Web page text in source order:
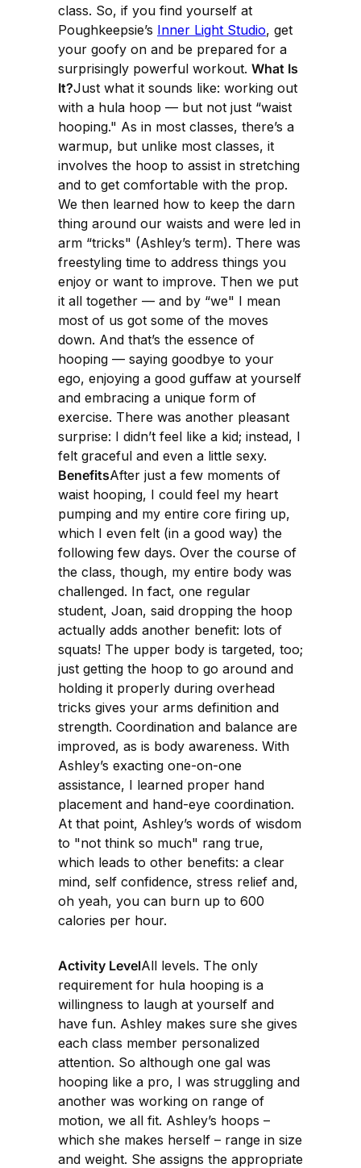
class. So, if you find yourself at
Poughkeepsie’s Inner Light Studio, get
your goofy on and be prepared for a
surprisingly powerful workout. What Is
It?Just what it sounds like: working out
with a hula hoop — but not just “waist
hooping." As in most classes, there’s a
warmup, but unlike most classes, it
involves the hoop to assist in stretching
and to get comfortable with the prop.
We then learned how to keep the darn
thing around our waists and were led in
arm “tricks" (Ashley’s term). There was
freestyling time to address things you
enjoy or want to improve. Then we put
it all together — and by “we" I mean
most of us got some of the moves
down. And that’s the essence of
hooping — saying goodbye to your
ego, enjoying a good guffaw at yourself
and embracing a unique form of
exercise. There was another pleasant
surprise: I didn’t feel like a kid; instead, I
felt graceful and even a little sexy.
BenefitsAfter just a few moments of
waist hooping, I could feel my heart
pumping and my entire core firing up,
which I even felt (in a good way) the
following few days. Over the course of
the class, though, my entire body was
challenged. In fact, one regular
student, Joan, said dropping the hoop
actually adds another benefit: lots of
squats! The upper body is targeted, too;
just getting the hoop to go around and
holding it properly during overhead
tricks gives your arms definition and
strength. Coordination and balance are
improved, as is body awareness. With
Ashley’s exacting one-on-one
assistance, I learned proper hand
placement and hand-eye coordination.
At that point, Ashley’s words of wisdom
to "not think so much" rang true,
which leads to other benefits: a clear
mind, self confidence, stress relief and,
oh yeah, you can burn up to 600
calories per hour.
Activity LevelAll levels. The only
requirement for hula hooping is a
willingness to laugh at yourself and
have fun. Ashley makes sure she gives
each class member personalized
attention. So although one gal was
hooping like a pro, I was struggling and
another was working on range of
motion, we all fit. Ashley’s hoops –
which she makes herself – range in size
and weight. She assigns the appropriate